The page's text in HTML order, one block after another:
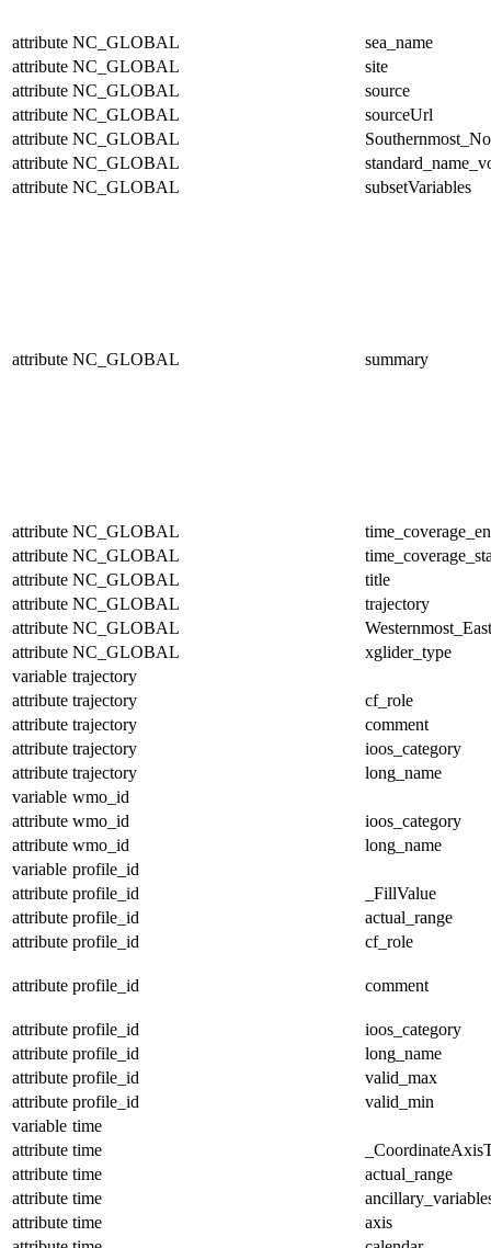
attribute NC_GLOBAL
sea_name
attribute NC_GLOBAL
site
attribute NC_GLOBAL
source
attribute NC_GLOBAL
sourceUrl
attribute NC_GLOBAL
attribute NC_GLOBAL
attribute NC_GLOBAL subsetVariables
attribute NC_GLOBAL summary
attribute NC_GLOBAL
attribute NC_GLOBAL
attribute NC_GLOBAL
title
attribute NC_GLOBAL
trajectory
attribute NC_GLOBAL
attribute NC_GLOBAL
xglider_type
variable trajectory
attribute trajectory
cf_role
attribute trajectory
comment
attribute trajectory
ioos_category
attribute trajectory
long_name
variable wmo_id
attribute wmo_id
ioos_category
attribute wmo_id
long_name
variable profile_id
attribute profile_id
_FillValue
attribute profile_id
actual_range
attribute profile_id cf_role
attribute profile_id comment
attribute profile_id
ioos_category
attribute profile_id
long_name
attribute profile_id
valid_max
attribute profile_id
valid_min
variable time
attribute time
attribute time
actual_range
attribute time
attribute time
axis